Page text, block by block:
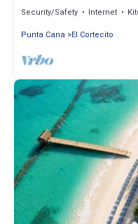
Security/Safety Internet
Punta Cana
El Cortecito